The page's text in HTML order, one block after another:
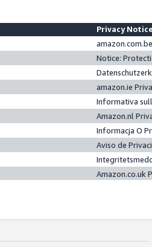
Privacy
Notice:
amazon.ie
Informativa
Amazon.nl
Informacja O
Aviso de
Amazon.co.uk